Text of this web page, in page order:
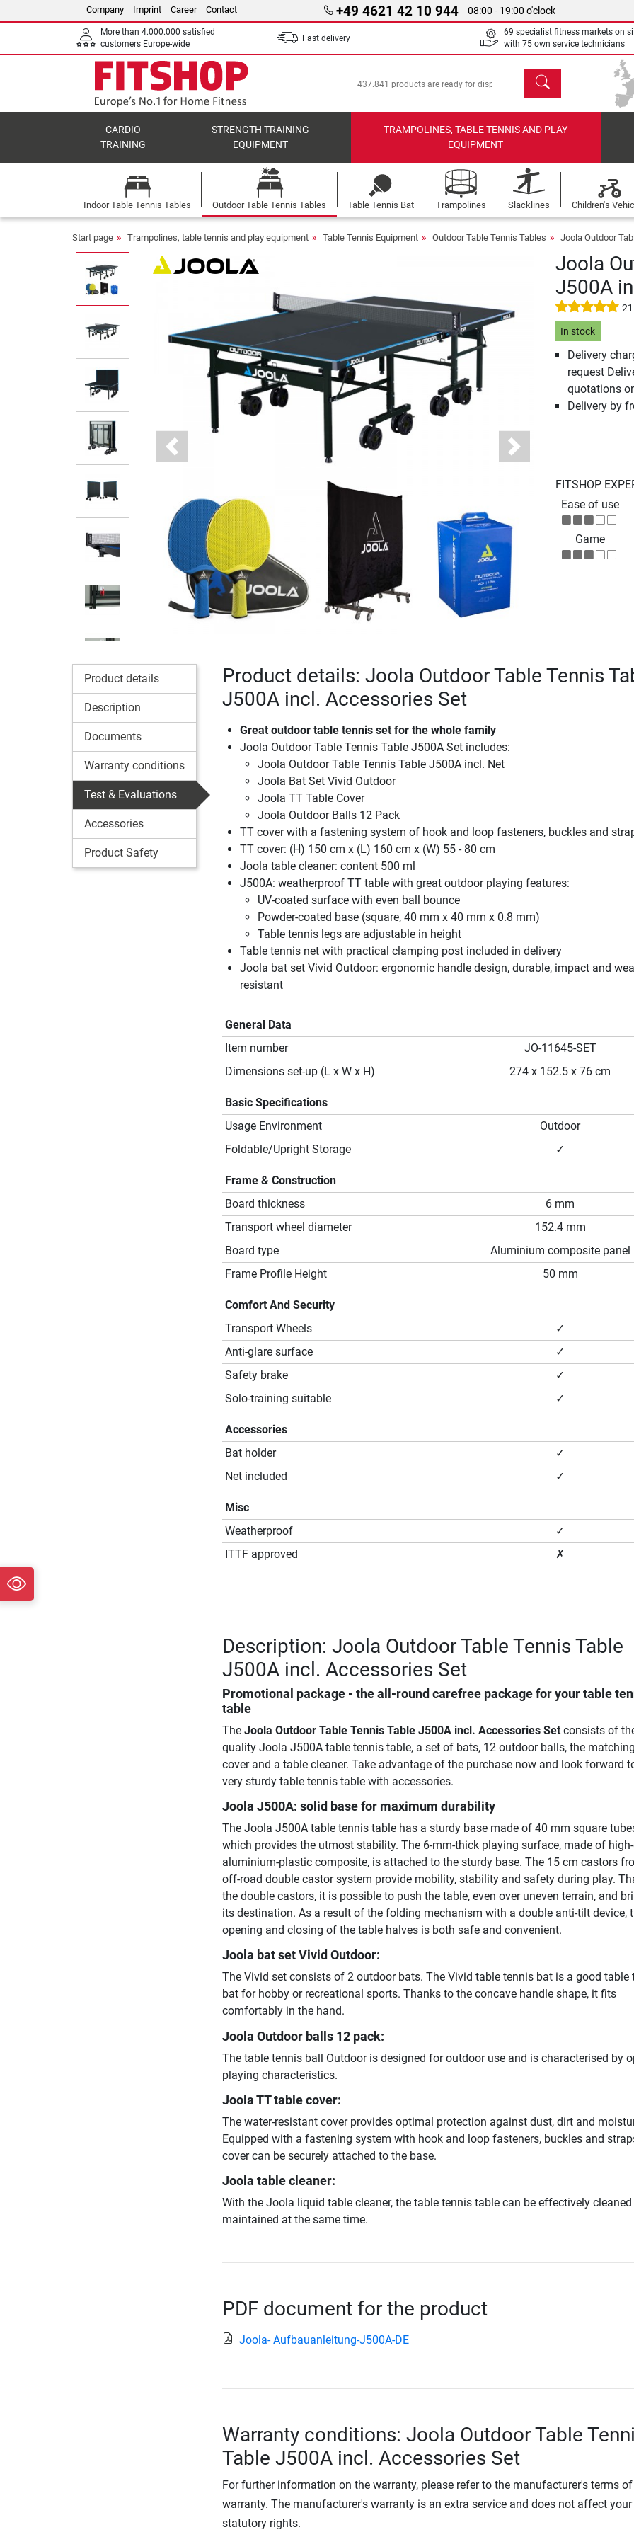
Company Imprint Career Contact +49 4621 42 10 944 08:00 - 19:00 o'clock
More than 4.000.000 satisfied
customers Europe-wide
Fast delivery
69 specialist fitness markets on
with 75 own service technicians
search
CARDIO
TRAINING
STRENGTH TRAINING
EQUIPMENT
TRAMPOLINES, TABLE TENNIS AND PLAY
EQUIPMENT
Indoor Table Tennis Tables Outdoor Table Tennis Tables Table Tennis Bat Trampolines Slacklines Children's
Start page Trampolines, table tennis and play equipment Table Tennis Equipment Outdoor Table Tennis Tables Joola Outdoor
Previous Next
Joola
J500A
In stock
Delivery
request
quotations
Delivery by
FITSHOP
Ease of use
Game
Product details
Description
Documents
Warranty conditions
Test & Evaluations
Accessories
Product Safety
Product details: Joola Outdoor Table Tennis
J500A incl. Accessories Set
Great outdoor table tennis set for the whole family
Joola Outdoor Table Tennis Table J500A Set includes:
Joola Outdoor Table Tennis Table J500A incl. Net
Joola Bat Set Vivid Outdoor
Joola TT Table Cover
Joola Outdoor Balls 12 Pack
TT cover with a fastening system of hook and loop fasteners, buckles and
TT cover: (H) 150 cm x (L) 160 cm x (W) 55 - 80 cm
Joola table cleaner: content 500 ml
J500A: weatherproof TT table with great outdoor playing features:
UV-coated surface with even ball bounce
Powder-coated base (square, 40 mm x 40 mm x 0.8 mm)
Table tennis legs are adjustable in height
Table tennis net with practical clamping post included in delivery
Joola bat set Vivid Outdoor: ergonomic handle design, durable, impact and
resistant
General Data
Item number
JO-11645-SET
Dimensions set-up (L x W x H)
274 x 152.5 x 76 cm
Basic Specifications
Usage Environment
Outdoor
Foldable/Upright Storage
✓
Frame & Construction
Board thickness
6 mm
Transport wheel diameter
152.4 mm
Board type
Aluminium composite panel
Frame Profile Height
50 mm
Comfort And Security
Transport Wheels
✓
Anti-glare surface
✓
Safety brake
✓
Solo-training suitable
✓
Accessories
Bat holder
✓
Net included
✓
Misc
Weatherproof
✓
ITTF approved
✗
Description: Joola Outdoor Table Tennis Table
J500A incl. Accessories Set
Promotional package - the all-round carefree package for your table
table
The Joola Outdoor Table Tennis Table J500A incl. Accessories Setconsists of
quality Joola J500A table tennis table, a set of bats, 12 outdoor balls, the
cover and a table cleaner. Take advantage of the purchase now and look forward
very sturdy table tennis table with accessories.
Joola J500A: solid base for maximum durability
The Joola J500A table tennis table has a sturdy base made of 40 mm square
which provides the utmost stability. The 6-mm-thick playing surface, made of
aluminium-plastic composite, is attached to the sturdy base. The 15 cm castors
off-road double castor system provide mobility, stability and safety during play.
the double castors, it is possible to push the table, even over uneven terrain, and
its destination. As a result of the folding mechanism with a double anti-tilt device,
opening and closing of the table halves is both safe and convenient.
Joola bat set Vivid Outdoor:
The Vivid set consists of 2 outdoor bats. The Vivid table tennis bat is a good table
bat for hobby or recreational sports. Thanks to the concave handle shape, it fits
comfortably in the hand.
Joola Outdoor balls 12 pack:
The table tennis ball Outdoor is designed for outdoor use and is characterised by
playing characteristics.
Joola TT table cover:
The water-resistant cover provides optimal protection against dust, dirt and
Equipped with a fastening system with hook and loop fasteners, buckles and
cover can be securely attached to the base.
Joola table cleaner:
With the Joola liquid table cleaner, the table tennis table can be effectively
maintained at the same time.
PDF document for the product
Joola- Aufbauanleitung-J500A-DE
Warranty conditions: Joola Outdoor Table
Table J500A incl. Accessories Set
For further information on the warranty, please refer to the manufacturer's terms of
warranty. The manufacturer's warranty is an extra service and does not affect your
statutory rights.